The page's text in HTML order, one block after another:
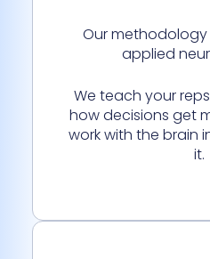
Our methodology
applied
We teach your
how decisions get
work with the brain
it.